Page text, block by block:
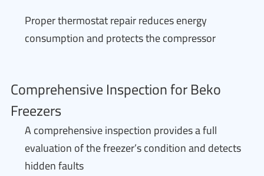
Proper thermostat repair reduces energy
consumption and protects the compressor
Comprehensive Inspection for Beko
Freezers
A comprehensive inspection provides a full
evaluation of the freezer’s condition and detects
hidden faults